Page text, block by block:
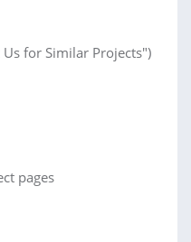
for Similar Projects")
pages